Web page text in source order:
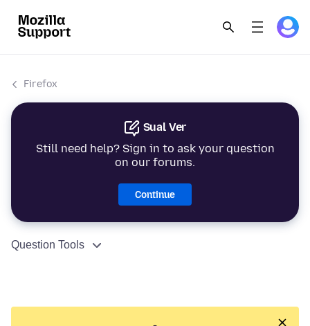
Firefox
Sual Ver
Still need help? Sign in to ask your question
on our forums.
Continue
Question Tools